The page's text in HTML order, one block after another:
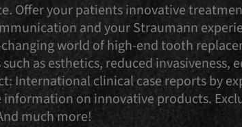
Offer your patients innovative
and your Straumann
world of high-end tooth
as esthetics, reduced
International clinical case reports by
on innovative products.
much more!